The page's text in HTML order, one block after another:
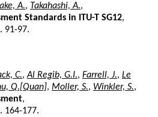
A., Takahashi, A.,
Standards in ITU-T SG12,
91-97.
C.,Al Regib, G.I., Farrell, J., Le
Q.[Quan], Moller, S., Winkler, S.,
,
164-177.